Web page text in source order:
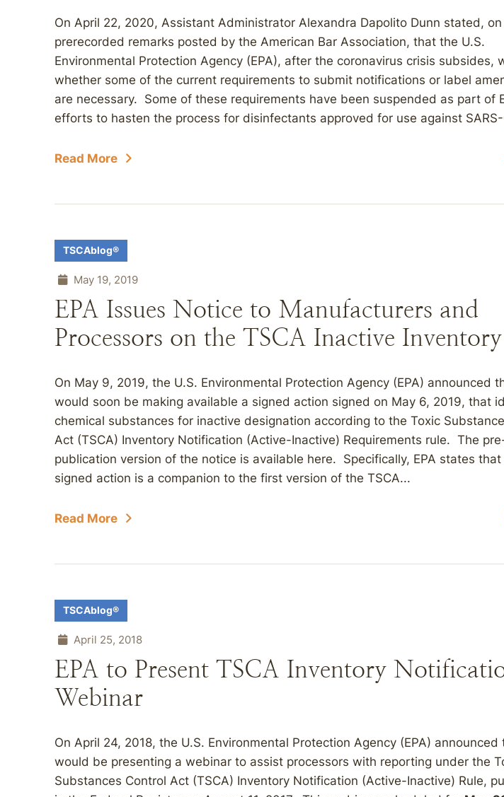
On April 22, 2020, Assistant Administrator Alexandra Dapolito Dunn stated, on
prerecorded remarks posted by the American Bar Association, that the U.S.
Environmental Protection Agency (EPA), after the coronavirus crisis subsides,
whether some of the current requirements to submit notifications or label
are necessary. Some of these requirements have been suspended as part of
efforts to hasten the process for disinfectants approved for use against SARS-
Read More
TSCAblog®
May 19, 2019
EPA Issues Notice to Manufacturers and
Processors on the TSCA Inactive Inventory
On May 9, 2019, the U.S. Environmental Protection Agency (EPA) announced
would soon be making available a signed action signed on May 6, 2019, that
chemical substances for inactive designation according to the Toxic
Act (TSCA) Inventory Notification (Active-Inactive) Requirements rule. The
publication version of the notice is available here. Specifically, EPA states that
signed action is a companion to the first version of the TSCA...
Read More
TSCAblog®
April 25, 2018
EPA to Present TSCA Inventory
Webinar
On April 24, 2018, the U.S. Environmental Protection Agency (EPA) announced
would be presenting a webinar to assist processors with reporting under the
Substances Control Act (TSCA) Inventory Notification (Active-Inactive) Rule,